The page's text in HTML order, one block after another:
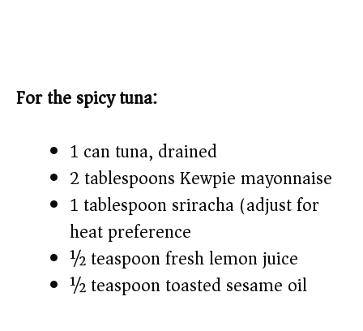
For the spicy tuna:
1 can tuna, drained
2 tablespoons Kewpie mayonnaise
1 tablespoon sriracha (adjust for
heat preference)
½ teaspoon fresh lemon juice
½ teaspoon toasted sesame oil